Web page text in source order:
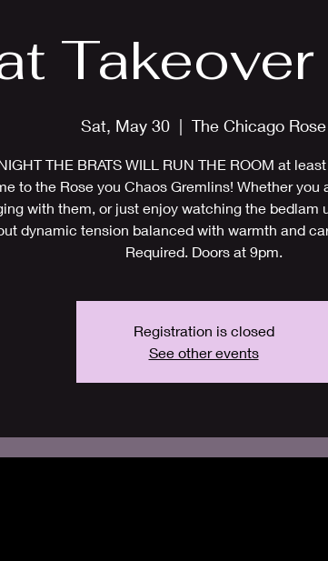
Sat, May 30
  |
The Chicago Rose
THE BRATS WILL RUN THE ROOM at
to the Rose you Chaos Gremlins! Whether you
with them, or just enjoy watching the bedlam
dynamic tension balanced with warmth and
Required. Doors at 9pm.
Registration is closed
See other events